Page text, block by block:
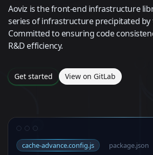
Aoviz is the front-end infrastructure
series of infrastructure precipitated by
Committed to ensuring code
R&D efficiency.
Get started View on GitLab
cache-advance.config.js package.json